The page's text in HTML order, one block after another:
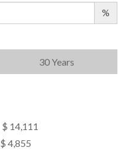
%
30 Years
$ 14,111
$ 4,855